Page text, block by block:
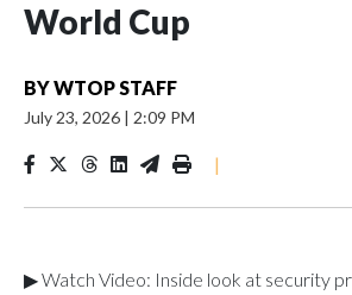
World Cup
BYWTOP STAFF
July 23, 2026 | 2:09 PM
|
▶ Watch Video: Inside look at security